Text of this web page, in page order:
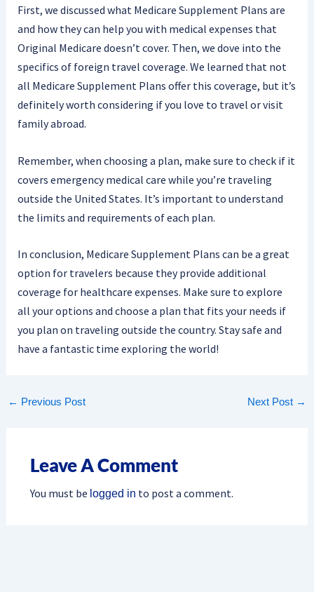
First, we discussed what Medicare Supplement Plans are
and how they can help you with medical expenses that
Original Medicare doesn’t cover. Then, we dove into the
specifics of foreign travel coverage. We learned that not
all Medicare Supplement Plans offer this coverage, but it’s
definitely worth considering if you love to travel or visit
family abroad.
Remember, when choosing a plan, make sure to check if it
covers emergency medical care while you’re traveling
outside the United States. It’s important to understand
the limits and requirements of each plan.
In conclusion, Medicare Supplement Plans can be a great
option for travelers because they provide additional
coverage for healthcare expenses. Make sure to explore
all your options and choose a plan that fits your needs if
you plan on traveling outside the country. Stay safe and
have a fantastic time exploring the world!
← Previous Post Next Post →
Leave A Comment
You must be logged in to post a comment.